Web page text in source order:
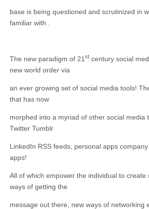
uses best
applicable to
base is being questioned and scrutinized in
familiar with .
The new paradigm of 21 st century social
new world order via
an ever growing set of social media tools!
that has now
morphed into a myriad of other social media
Twitter Tumblr
LinkedIn RSS feeds; personal apps
apps!
All of which empower the individual to create
ways of getting the
message out there, new ways of networking